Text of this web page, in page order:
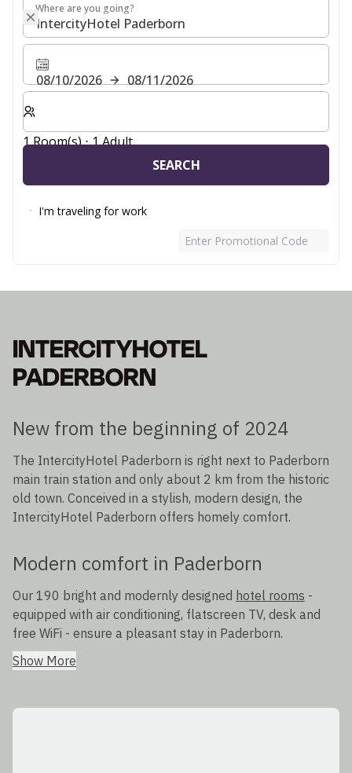
Where are you going?
Where are you going?
08/10/2026
08/11/2026
Select number of rooms and guests for your stay
1 Room(s) ⋅ 1 Adult
SEARCH
I'm traveling for work
Enter Promotional Code
INTERCITYHOTEL
PADERBORN
New from the beginning of 2024
The IntercityHotel Paderborn is right next to Paderborn
main train station and only about 2 km from the historic
old town. Conceived in a stylish, modern design, the
IntercityHotel Paderborn offers homely comfort.
Modern comfort in Paderborn
Our 190 bright and modernly designed hotel rooms -
equipped with air conditioning, flatscreen TV, desk and
free WiFi - ensure a pleasant stay in Paderborn.
Show More